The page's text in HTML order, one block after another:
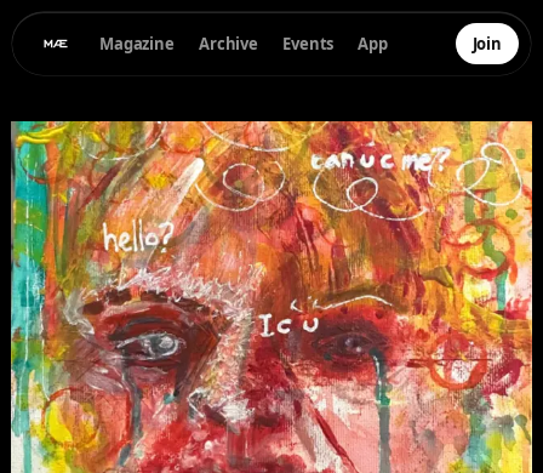
Magazine Archive Events App Join